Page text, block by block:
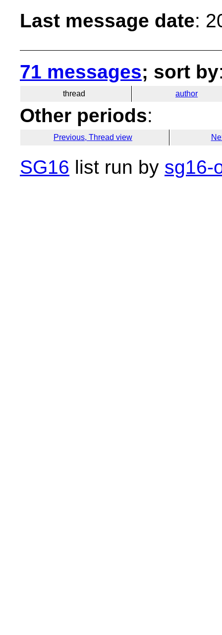
Last message date:
71 messages; sort by
thread author
Other periods:
Previous, Thread view
SG16 list run by sg16-